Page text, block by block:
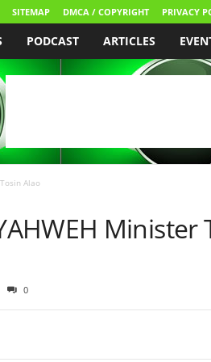
SITEMAP DMCA / COPYRIGHT PRIVACY
PODCAST ARTICLES
Alao
Minister
0